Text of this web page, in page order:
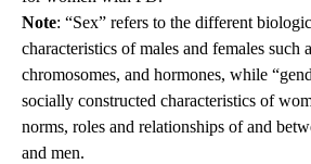
Note: “Sex” refers to the different
characteristics of males and females such
chromosomes, and hormones, while
socially constructed characteristics of
norms, roles and relationships of and
and men.